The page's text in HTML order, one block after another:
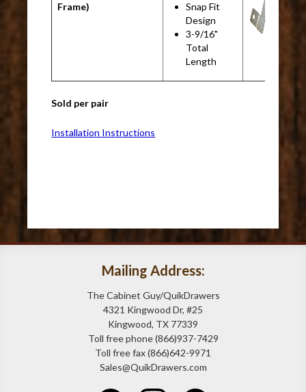
Frame)
Snap Fit
Design
3-9/16"
Total
Length
Sold per pair
Installation Instructions
Mailing Address:
The Cabinet Guy/QuikDrawers
4321 Kingwood Dr, #25
Kingwood, TX 77339
Toll free phone (866)937-7429
Toll free fax (866)642-9971
Sales@QuikDrawers.com